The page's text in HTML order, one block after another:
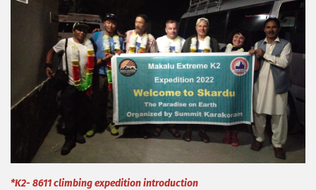
*K2- 8611 climbing expedition introduction